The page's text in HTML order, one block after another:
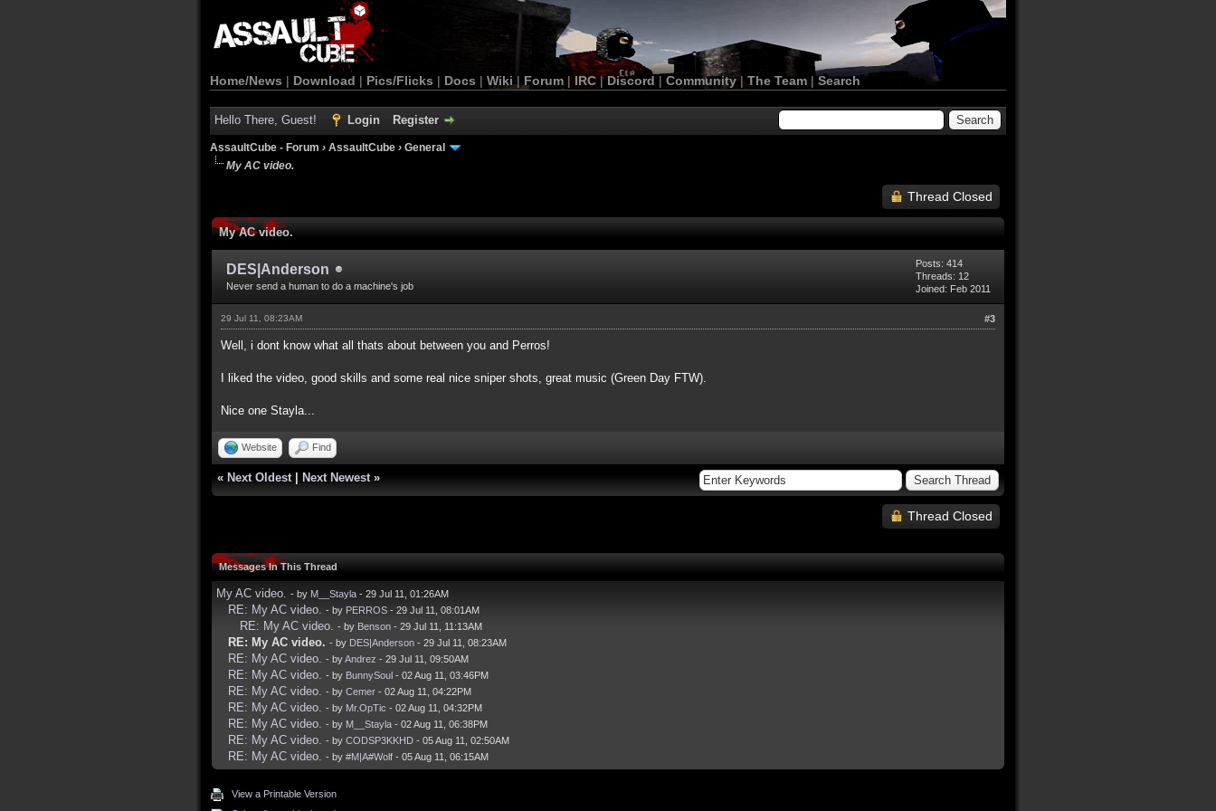
Home/News | Download | Pics/Flicks | Docs | Wiki | Forum |IRC | Discord | Community| The Team |Search
Hello There, Guest! Login Register
AssaultCube - Forum › AssaultCube › General
My AC video.
Thread Closed
My AC video.
DES|Anderson
Never send a human to do a machine's job
Posts: 414
Threads: 12
Joined: Feb 2011
#3
29 Jul 11, 08:23AM
Well, i dont know what all thats about between you and Perros!
I liked the video, good skills and some real nice sniper shots, great music (Green Day FTW).
Nice one Stayla...
Website Find
« Next Oldest Next Newest »
Thread Closed
Messages In This Thread
My AC video. - by M__Stayla - 29 Jul 11, 01:26AM
RE: My AC video. - by PERROS - 29 Jul 11, 08:01AM
RE: My AC video. - by Benson - 29 Jul 11, 11:13AM
RE: My AC video. - by DES|Anderson - 29 Jul 11, 08:23AM
RE: My AC video. - byAndrez - 29 Jul 11, 09:50AM
RE: My AC video. - by BunnySoul - 02 Aug 11, 03:46PM
RE: My AC video. - by Cemer - 02 Aug 11, 04:22PM
RE: My AC video. - by Mr.OpTic - 02 Aug 11, 04:32PM
RE: My AC video. - by M__Stayla - 02 Aug 11, 06:38PM
RE: My AC video. - by CODSP3KKHD - 05 Aug 11, 02:50AM
RE: My AC video. - by #M|A#Wolf - 05 Aug 11, 06:15AM
View a Printable Version